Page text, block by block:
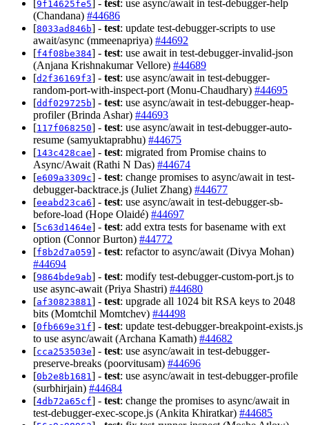
[9f14625fe5] - test: use async/await in test-debugger-help
(Chandana) #44686
[8033ad846b] - test: update test-debugger-scripts to use
await/async (mmeenapriya) #44692
[f4f08be384] - test: use await in test-debugger-invalid-json
(Anjana Krishnakumar Vellore) #44689
[d2f36169f3] - test: use async/await in test-debugger-
random-port-with-inspect-port (Monu-Chaudhary) #44695
[ddf029725b] - test: use async/await in test-debugger-heap-
profiler (Brinda Ashar) #44693
[117f068250] - test: use async/await in test-debugger-auto-
resume (samyuktaprabhu) #44675
[143c428cae] - test: migrated from Promise chains to
Async/Await (Rathi N Das) #44674
[e609a3309c] - test: change promises to async/await in test-
debugger-backtrace.js (Juliet Zhang) #44677
[eeabd23ca6] - test: use async/await in test-debugger-sb-
before-load (Hope Olaidé) #44697
[5c63d1464e] - test: add extra tests for basename with ext
option (Connor Burton) #44772
[f8b2d7a059] - test: refactor to async/await (Divya Mohan)
#44694
[9864bde9ab] - test: modify test-debugger-custom-port.js to
use async-await (Priya Shastri) #44680
[af30823881] - test: upgrade all 1024 bit RSA keys to 2048
bits (Momtchil Momtchev) #44498
[0fb669e31f] - test: update test-debugger-breakpoint-exists.js
to use async/await (Archana Kamath) #44682
[cca253503e] - test: use async/await in test-debugger-
preserve-breaks (poorvitusam) #44696
[0b2e8b1681] - test: use async/await in test-debugger-profile
(surbhirjain) #44684
[4db72a65cf] - test: change the promises to async/await in
test-debugger-exec-scope.js (Ankita Khiratkar) #44685